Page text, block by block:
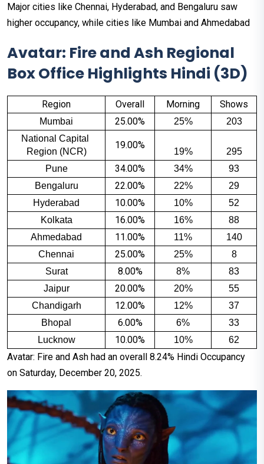
Major cities like Chennai, Hyderabad, and Bengaluru saw
higher occupancy, while cities like Mumbai and Ahmedabad
Avatar: Fire and Ash Regional
Box Office Highlights Hindi (3D)
Region Overall Morning Shows
Mumbai 25.00% 25%
203
National Capital
Region (NCR)
19.00%
19%
295
Pune
34.00% 34%
93
Bengaluru
22.00% 22%
29
Hyderabad
10.00% 10%
52
Kolkata
16.00% 16%
88
Ahmedabad
11.00% 11%
140
Chennai
25.00% 25%
8
Surat
8.00% 8%
83
Jaipur
20.00% 20%
55
Chandigarh
12.00% 12%
37
Bhopal
6.00% 6%
33
Lucknow
10.00% 10% 62
Avatar: Fire and Ash had an overall 8.24% Hindi Occupancy
on Saturday, December 20, 2025.